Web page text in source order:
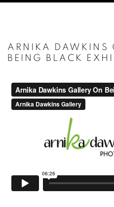
ARNIKA DAWKINS
BEING BLACK